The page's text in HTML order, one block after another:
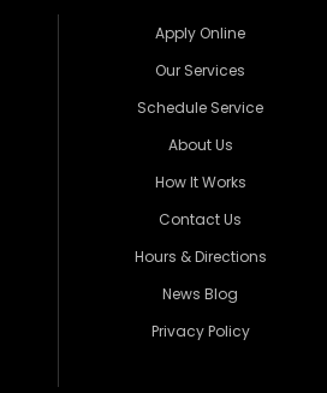
Apply Online
Our Services
Schedule Service
About Us
How It Works
Contact Us
Hours & Directions
News Blog
Privacy Policy